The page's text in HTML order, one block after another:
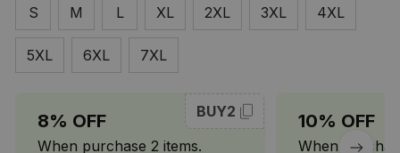
S
M L XL 2XL 3XL 4XL
5XL 6XL 7XL
8% OFF
When purchase 2 items.
BUY2 10% OFF
When